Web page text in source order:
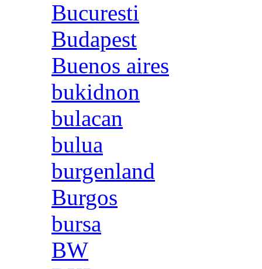
Bucuresti
Budapest
Buenos aires
bukidnon
bulacan
bulua
burgenland
Burgos
bursa
BW